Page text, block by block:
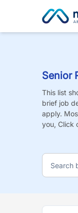
Senior
This list
brief job
apply.
you, Click